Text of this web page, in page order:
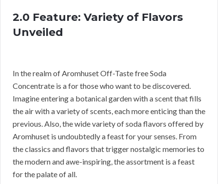
2.0 Feature: Variety of Flavors
Unveiled
In the realm of Aromhuset Off-Taste free Soda
Concentrate is a for those who want to be discovered.
Imagine entering a botanical garden with a scent that fills
the air with a variety of scents, each more enticing than the
previous. Also, the wide variety of soda flavors offered by
Aromhuset is undoubtedly a feast for your senses. From
the classics and flavors that trigger nostalgic memories to
the modern and awe-inspiring, the assortment is a feast
for the palate of all.